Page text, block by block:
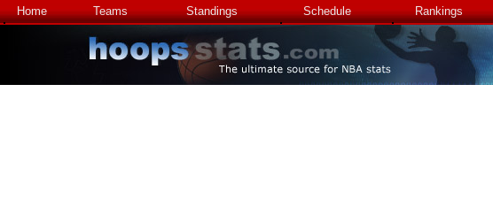
Home Teams Standings Schedule Rankings